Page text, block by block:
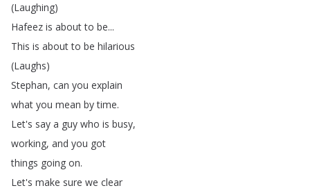
(Laughing)
Hafeez is about to be...
This is about to be hilarious
(Laughs)
Stephan, can you explain
what you mean by time.
Let's say a guy who is busy,
working, and you got
things going on.
Let's make sure we clear